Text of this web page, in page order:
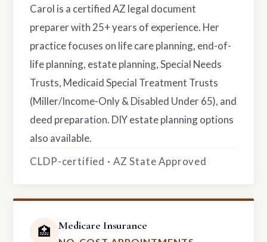
Carol is a certified AZ legal document
preparer with 25+ years of experience. Her
practice focuses on life care planning, end-of-
life planning, estate planning, Special Needs
Trusts, Medicaid Special Treatment Trusts
(Miller/Income-Only & Disabled Under 65), and
deed preparation. DIY estate planning options
also available.
CLDP-certified · AZ State Approved
🏥 Medicare Insurance